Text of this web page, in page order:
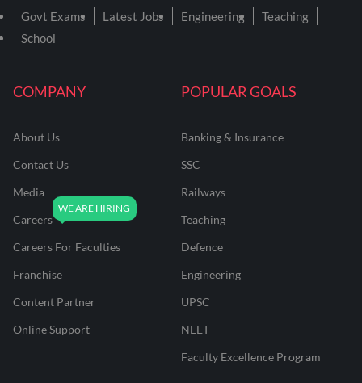
COMPANY
About Us
Contact Us
Media
Careers
Careers For Faculties
Franchise
Content Partner
Online Support
POPULAR GOALS
Banking & Insurance
SSC
Railways
Teaching
Defence
Engineering
UPSC
NEET
Faculty Excellence Program
Govt Exams Latest Jobs Engineering
Teaching
School